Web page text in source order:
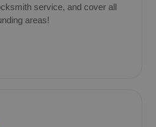
service, and cover all
areas!